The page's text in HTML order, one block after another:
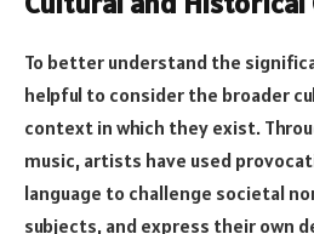
To better understand the
helpful to consider the broader
context in which they exist.
music, artists have used
language to challenge societal
subjects, and express their own